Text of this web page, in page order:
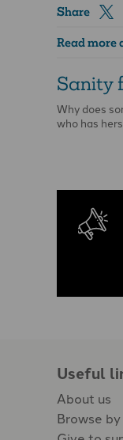
Share
Read more
Sanity
Why does
who has
Useful
About us
Browse